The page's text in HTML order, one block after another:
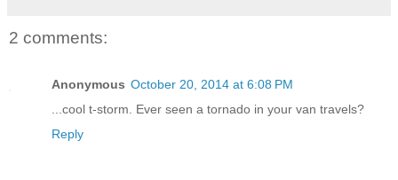
2 comments:
Anonymous October 20, 2014 at 6:08 PM
...cool t-storm. Ever seen a tornado in your van travels?
Reply